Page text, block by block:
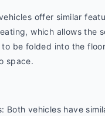
offer similar
which allows the
be folded into the
space.
Both vehicles have